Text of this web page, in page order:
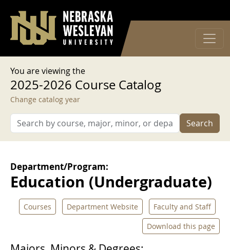
User account menu
Log in
You are viewing the
2025-2026 Course Catalog
Change catalog year
Search
Department/Program:
Education (Undergraduate)
Courses Department Website
Faculty and Staff
Download this page